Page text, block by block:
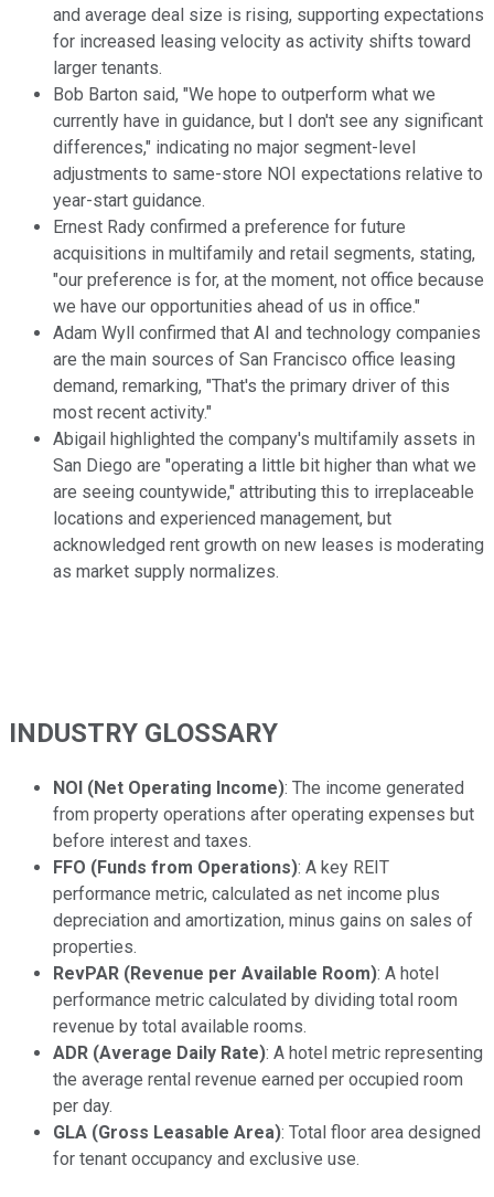
and average deal size is rising, supporting expectations
for increased leasing velocity as activity shifts toward
larger tenants.
Bob Barton said, "We hope to outperform what we
currently have in guidance, but I don't see any significant
differences," indicating no major segment-level
adjustments to same-store NOI expectations relative to
year-start guidance.
Ernest Rady confirmed a preference for future
acquisitions in multifamily and retail segments, stating,
"our preference is for, at the moment, not office because
we have our opportunities ahead of us in office."
Adam Wyll confirmed that AI and technology companies
are the main sources of San Francisco office leasing
demand, remarking, "That's the primary driver of this
most recent activity."
Abigail highlighted the company's multifamily assets in
San Diego are "operating a little bit higher than what we
are seeing countywide," attributing this to irreplaceable
locations and experienced management, but
acknowledged rent growth on new leases is moderating
as market supply normalizes.
INDUSTRY GLOSSARY
NOI (Net Operating Income): The income generated
from property operations after operating expenses but
before interest and taxes.
FFO (Funds from Operations): A key REIT
performance metric, calculated as net income plus
depreciation and amortization, minus gains on sales of
properties.
RevPAR (Revenue per Available Room): A hotel
performance metric calculated by dividing total room
revenue by total available rooms.
ADR (Average Daily Rate): A hotel metric representing
the average rental revenue earned per occupied room
per day.
GLA (Gross Leasable Area): Total floor area designed
for tenant occupancy and exclusive use.